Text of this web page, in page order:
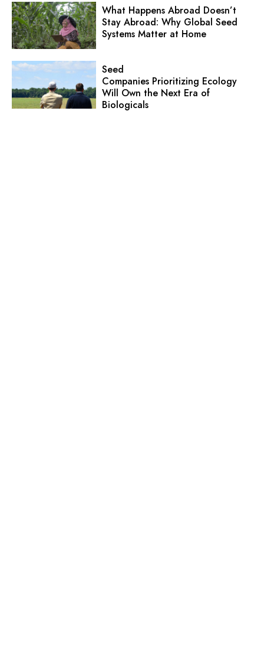
What Happens Abroad Doesn’t
Stay Abroad: Why Global Seed
Systems Matter at Home
Seed
Companies Prioritizing Ecology
Will Own the Next Era of
Biologicals